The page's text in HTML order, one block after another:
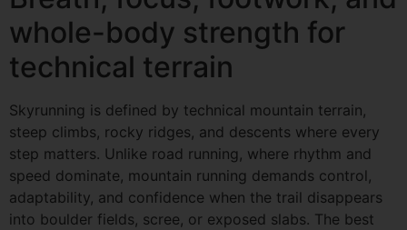
whole-body strength for
technical terrain
Skyrunning is defined by technical mountain terrain,
steep climbs, rocky ridges, and descents where every
step matters. Unlike road running, where rhythm and
speed dominate, mountain running demands control,
adaptability, and confidence when the trail disappears
into boulder fields, scree, or exposed slabs. The best